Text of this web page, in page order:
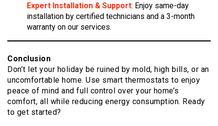
Expert Installation & Support: Enjoy same-day
installation by certified technicians and a 3-month
warranty on our services.
Conclusion
Don’t let your holiday be ruined by mold, high bills, or an
uncomfortable home. Use smart thermostats to enjoy
peace of mind and full control over your home’s
comfort, all while reducing energy consumption. Ready
to get started?